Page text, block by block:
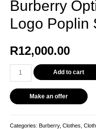
Burberry
Logo Poplin
R12,000.00
Add to cart
Make an offer
Categories: Burberry, Clothes